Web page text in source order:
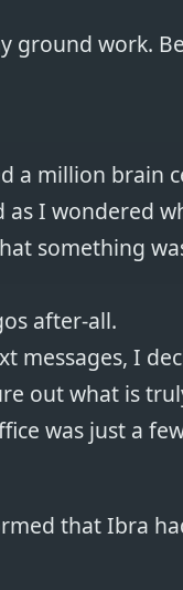
ground work.
a million brain
as I wondered
something
after-all.
messages, I
out what is
was just a
that Ibra